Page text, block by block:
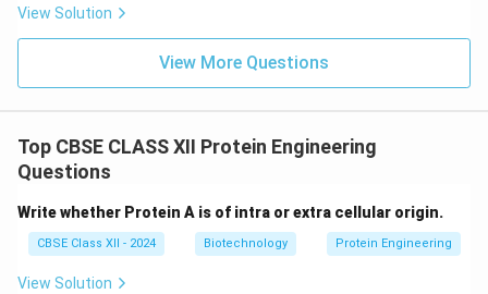
Scientists used
to replace Met222 with other amino acids that are
stable to oxidation, such as Alanine (Ala222
Glutamine (Gln222). The engineered subtilisin mutant
remained stable in bleach-containing detergents.
Answer:The catalytic triad of subtilisin consists of
Asp32, His64, and Ser221 . The enzyme was improved
because chemical bleaches oxidized the adjacent
Met222, inactivating the active site.
Site-Directed
Mutagenesis
View Solution
View More Questions
Top CBSE CLASS XII Protein Engineering
Questions
Write whether Protein A is of intra or extra cellular origin.
CBSE Class XII - 2024 Biotechnology Protein Engineering
View Solution